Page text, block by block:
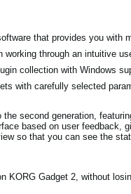
that provides you with
through an intuitive
collection with Windows
with carefully selected
the second generation,
based on user feedback,
so that you can see the
KORG Gadget 2, without